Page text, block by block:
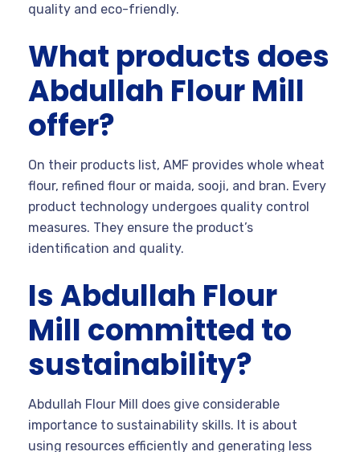
quality and eco-friendly.
What products does
Abdullah Flour Mill
offer?
On their products list, AMF provides whole wheat
flour, refined flour or maida, sooji, and bran. Every
product technology undergoes quality control
measures. They ensure the product’s
identification and quality.
Is Abdullah Flour
Mill committed to
sustainability?
Abdullah Flour Mill does give considerable
importance to sustainability skills. It is about
using resources efficiently and generating less